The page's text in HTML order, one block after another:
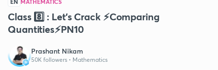
Class 8️⃣ : Let's Crack ⚡️Comparing
Quantities⚡️PN10
Prashant Nikam
50K followers • Mathematics